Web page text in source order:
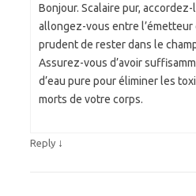
Bonjour. Scalaire pur,
allongez-vous entre
prudent de rester dans le
Assurez-vous d’avoir
d’eau pure pour éliminer les
morts de votre corps.
Reply ↓